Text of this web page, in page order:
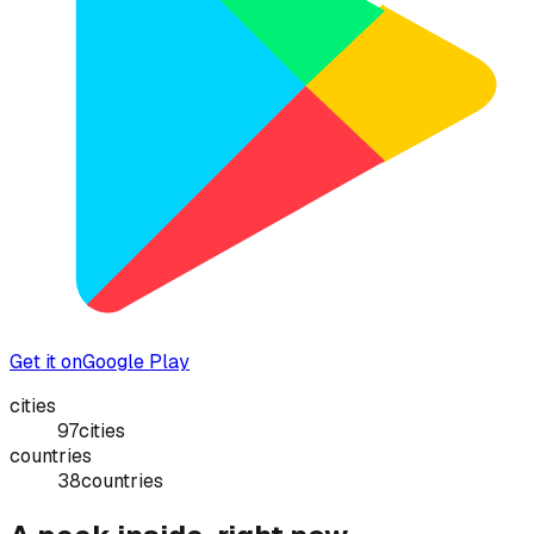
Get it onGoogle Play
cities
97cities
countries
38countries